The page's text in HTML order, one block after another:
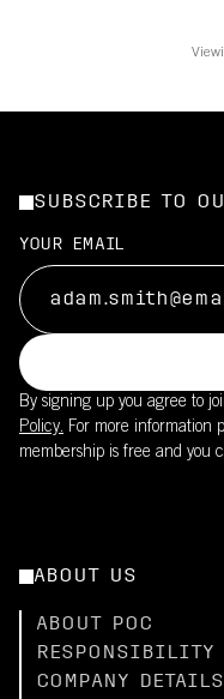
SUBSCRIBE TO
YOUR EMAIL
By signing up you agree to
Policy. For more information
membership is free and you
ABOUT US
ABOUT POC
RESPONSIBILITY
COMPANY DETAILS